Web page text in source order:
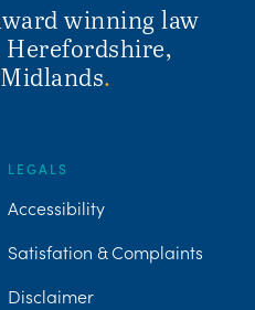
winning law
.
LEGALS
Accessibility
Satisfation & Complaints
Disclaimer